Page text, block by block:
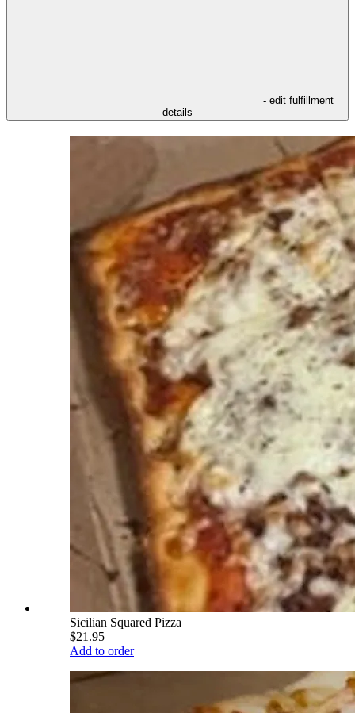
- edit fulfillment
details
Sicilian Squared Pizza
$21.95
Add to order